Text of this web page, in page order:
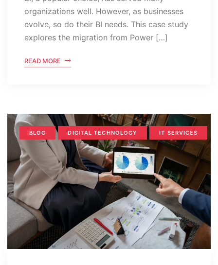
organizations well. However, as businesses
evolve, so do their BI needs. This case study
explores the migration from Power […]
READ MORE
BLOG DIGITAL TECHNOLOGY IT SERVICES